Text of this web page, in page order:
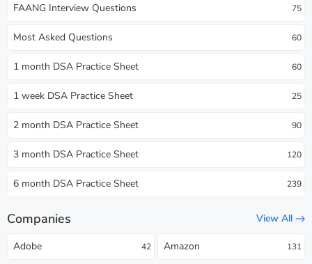
FAANG Interview Questions 75
Most Asked Questions 60
1 month DSA Practice Sheet 60
1 week DSA Practice Sheet 25
2 month DSA Practice Sheet 90
3 month DSA Practice Sheet 120
6 month DSA Practice Sheet 239
Companies View All
Adobe 42 Amazon 131